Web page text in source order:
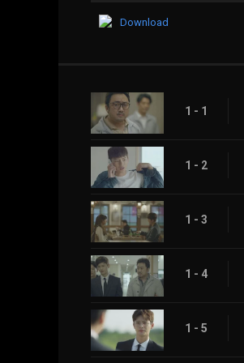
Download
1 - 1
1 - 2
1 - 3
1 - 4
1 - 5